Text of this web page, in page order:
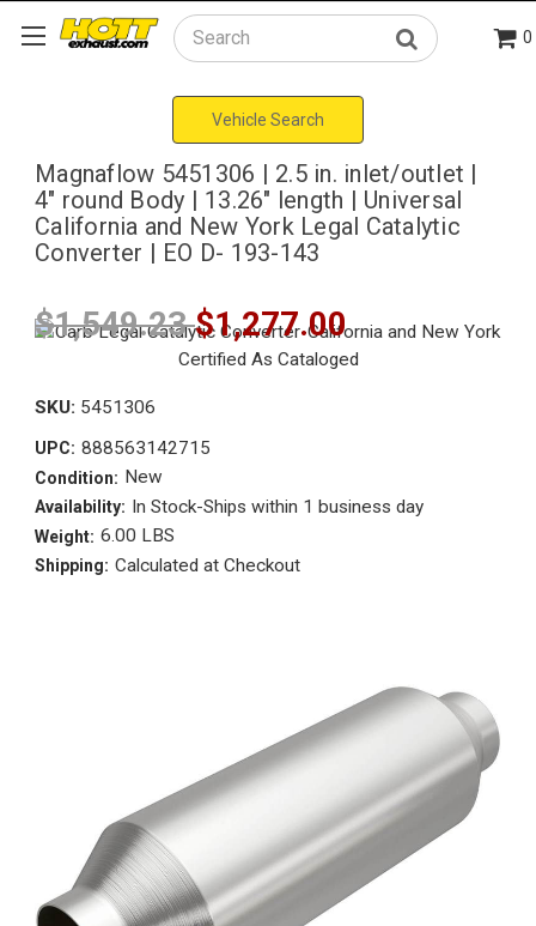
Search 0
Vehicle Search
Magnaflow 5451306 | 2.5 in. inlet/outlet |
4" round Body | 13.26" length | Universal
California and New York Legal Catalytic
Converter | EO D- 193-143
$1,549.23$1,277.00
SKU: 5451306
UPC: 888563142715
Condition: New
Availability: In Stock-Ships within 1 business day
Weight: 6.00 LBS
Shipping: Calculated at Checkout